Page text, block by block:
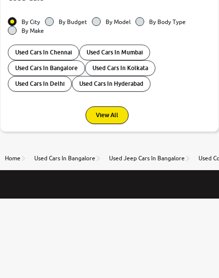
By City By Budget By Model
By Body Type
By Make
Used Cars In Chennai Used Cars In Mumbai
Used Cars In Bangalore Used Cars In Kolkata
Used Cars In Delhi Used Cars In Hyderabad
View All
Home Used Cars In Bangalore Used Jeep Cars In Bangalore Used